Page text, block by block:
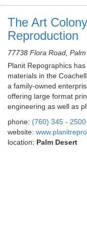
The Art
Reproduction
77738 Flora Road,
Planit Repographics
materials in the
a family-owned
offering large format
engineering as well as
phone: (760) 345 - 2500
website:
location: Palm Desert